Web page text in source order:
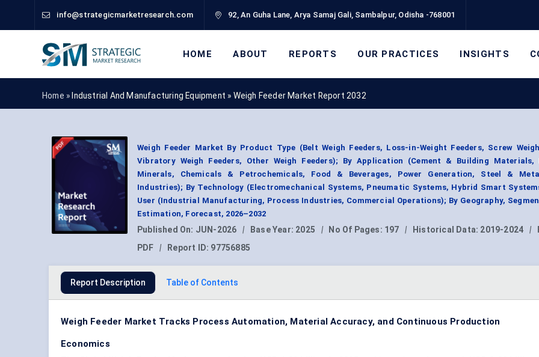
info@strategicmarketresearch.com 92, An Guha Lane, Arya Samaj Gali, Sambalpur, Odisha -768001
HOME ABOUT REPORTS OUR PRACTICES INSIGHTS
Home » Industrial And Manufacturing Equipment » Weigh Feeder Market Report 2032
Weigh Feeder Market By Product Type (Belt Weigh Feeders, Loss-in-Weight Feeders, Screw
Vibratory Weigh Feeders, Other Weigh Feeders); By Application (Cement & Building Materials,
Minerals, Chemicals & Petrochemicals, Food & Beverages, Power Generation, Steel &
Industries); By Technology (Electromechanical Systems, Pneumatic Systems, Hybrid Smart
User (Industrial Manufacturing, Process Industries, Commercial Operations); By Geography,
Estimation, Forecast, 2026–2032
Published On: JUN-2026 | Base Year: 2025 | No Of Pages: 197 | Historical Data: 2019-2024 |
PDF
| Report ID: 97756885
Report Description Table of Contents
Weigh Feeder Market Tracks Process Automation, Material Accuracy, and Continuous Production
Economics